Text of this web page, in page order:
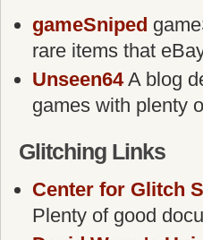
gameSniped
rare items that
Unseen64A blog
games with plenty
Glitching Links
Center for Glitch
Plenty of good